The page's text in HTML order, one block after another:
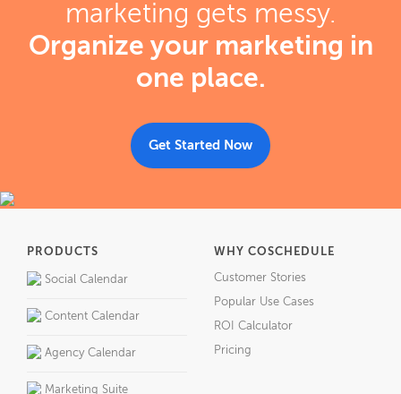
marketing gets messy.
Organize your marketing in
one place.
Get Started Now
PRODUCTS
Social Calendar
Content Calendar
Agency Calendar
Marketing Suite
WHY COSCHEDULE
Customer Stories
Popular Use Cases
ROI Calculator
Pricing